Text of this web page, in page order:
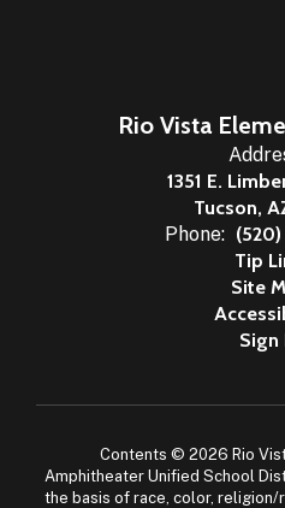
Rio Vista
1351 E.
Tucson,
Phone:
Tip
Site
Sign
Contents © 2026 Rio
Amphitheater Unified School
the basis of race, color,